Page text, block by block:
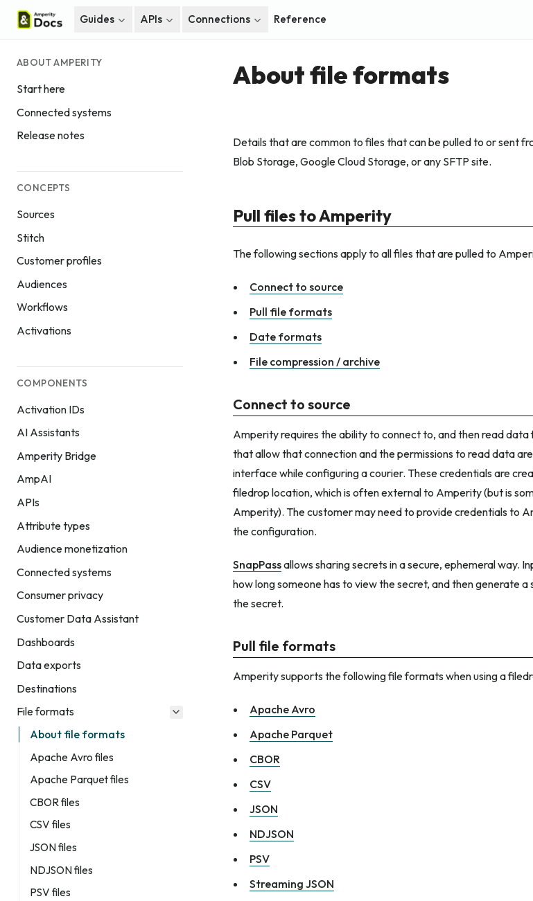
Guides APIs Connections Reference
ABOUT AMPERITY
Start here
Connected systems
Release notes
CONCEPTS
Sources
Stitch
Customer profiles
Audiences
Workflows
Activations
COMPONENTS
Activation IDs
AI Assistants
Amperity Bridge
AmpAI
APIs
Attribute types
Audience monetization
Connected systems
Consumer privacy
Customer Data Assistant
Dashboards
Data exports
Destinations
File formats
About file formats
Apache Avro files
Apache Parquet files
CBOR files
CSV files
JSON files
NDJSON files
PSV files
About file formats
Details that are common to files that can be pulled to or sent
Blob Storage, Google Cloud Storage, or any SFTP site.
Pull files to Amperity
The following sections apply to all files that are pulled to
Connect to source
Pull file formats
Date formats
File compression / archive
Connect to source
Amperity requires the ability to connect to, and then read
that allow that connection and the permissions to read data
interface while configuring a courier. These credentials are
filedrop location, which is often external to Amperity (but is
Amperity). The customer may need to provide credentials to
the configuration.
SnapPassallows sharing secrets in a secure, ephemeral way.
how long someone has to view the secret, and then generate a
the secret.
Pull file formats
Amperity supports the following file formats when using a
Apache Avro
Apache Parquet
CBOR
CSV
JSON
NDJSON
PSV
Streaming JSON